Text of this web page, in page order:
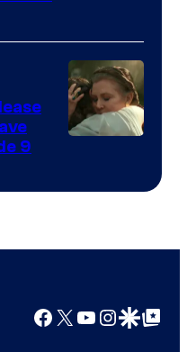
9
Facebook
X YouTube
GoogleGoogle Top